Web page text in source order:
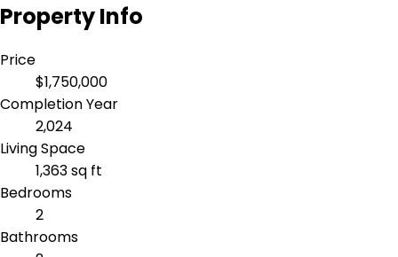
Property Info
Price
$1,750,000
Completion Year
2,024
Living Space
1,363 sq ft
Bedrooms
2
Bathrooms